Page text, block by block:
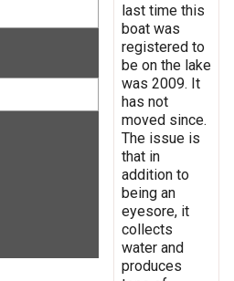
last time this
boat was
registered to
be on the lake
was 2009. It
has not
moved since.
The issue is
that in
addition to
being an
eyesore, it
collects
water and
produces